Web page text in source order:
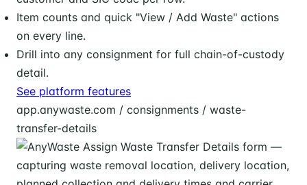
Item counts and quick "View / Add Waste" actions
on every line.
Drill into any consignment for full chain-of-custody
detail.
See platform features
app.anywaste.com / consignments / waste-
transfer-details